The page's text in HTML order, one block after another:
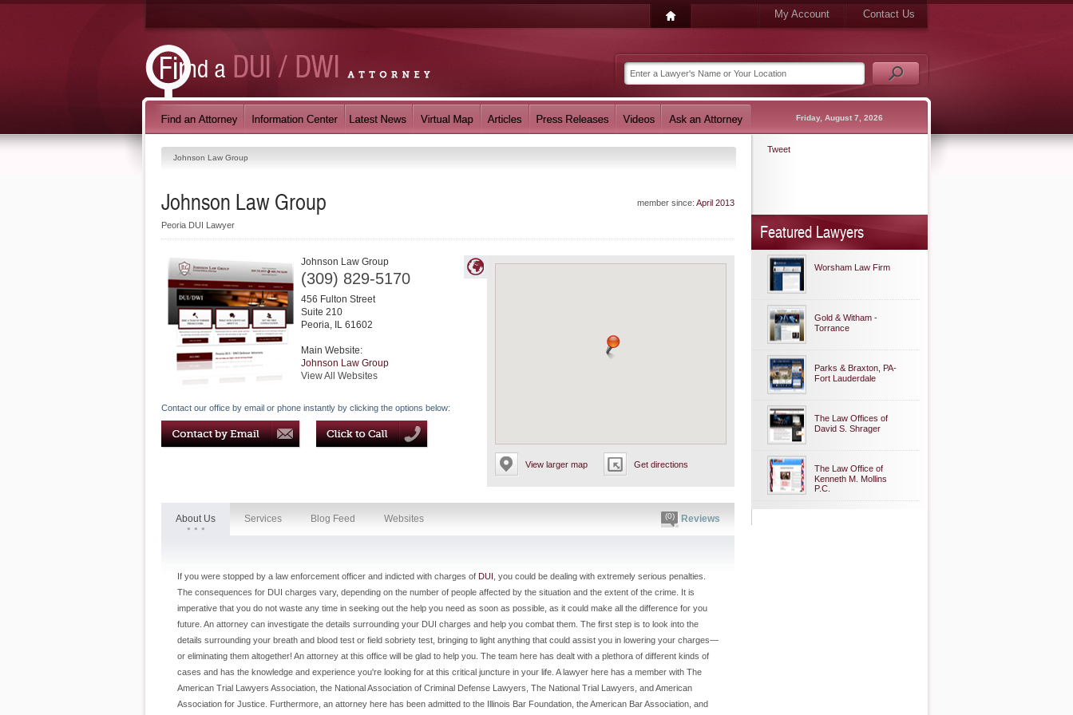
My Account Contact Us
Friday, August 7, 2026
Johnson Law Group
member since: April 2013
Johnson Law Group
Peoria DUI Lawyer
View larger map Get directions
Johnson Law Group
(309) 829-5170
456 Fulton Street
Suite 210
Peoria, IL 61602
Main Website:
Johnson Law Group
View All Websites
Contact our office by email or phone instantly by clicking the options below:
About Us Services Blog Feed Websites (0) Reviews
If you were stopped by a law enforcement officer and indicted with charges of DUI , you could be dealing with extremely serious penalties.
The consequences for DUI charges vary, depending on the number of people affected by the situation and the extent of the crime. It is
imperative that you do not waste any time in seeking out the help you need as soon as possible, as it could make all the difference for you
future. An attorney can investigate the details surrounding your DUI charges and help you combat them. The first step is to look into the
details surrounding your breath and blood test or field sobriety test, bringing to light anything that could assist you in lowering your charges—
or eliminating them altogether! An attorney at this office will be glad to help you. The team here has dealt with a plethora of different kinds of
cases and has the knowledge and experience you're looking for at this critical juncture in your life. A lawyer here has a member with The
American Trial Lawyers Association, the National Association of Criminal Defense Lawyers, The National Trial Lawyers, and American
Association for Justice. Furthermore, an attorney here has been admitted to the Illinois Bar Foundation, the American Bar Association, and
Tweet
Featured Lawyers
Worsham Law Firm
Gold & Witham -
Torrance
Parks & Braxton, PA-
Fort Lauderdale
The Law Offices of
David S. Shrager
The Law Office of
Kenneth M. Mollins
P.C.